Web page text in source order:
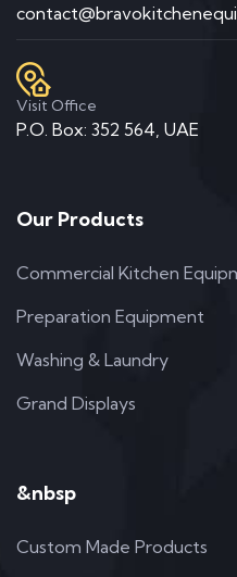
Visit Office
P.O. Box: 352 564, UAE
Our Products
Commercial Kitchen
Preparation Equipment
Washing & Laundry
Grand Displays
&nbsp
Custom Made Products